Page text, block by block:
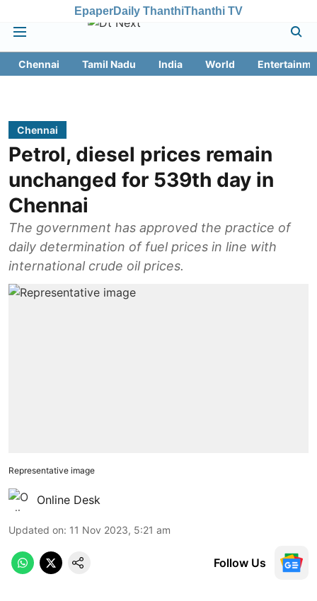
EpaperDaily ThanthiThanthi TV
Chennai Tamil Nadu India World
Chennai
Petrol, diesel prices remain
unchanged for 539th day in
Chennai
The government has approved the practice of
daily determination of fuel prices in line with
international crude oil prices.
Representative image
Online Desk
Updated on: 11 Nov 2023, 5:21 am
Follow Us